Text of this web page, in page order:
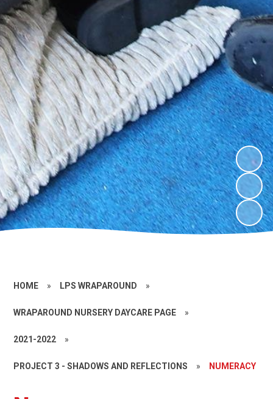
HOME » LPS WRAPAROUND »
WRAPAROUND NURSERY DAYCARE PAGE »
2021-2022 »
PROJECT 3 - SHADOWS AND REFLECTIONS » NUMERACY